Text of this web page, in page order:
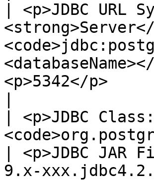
| <p>JDBC URL
<p>5342</p>
| <p>JDBC
| <p>JDBC JAR
9.x-